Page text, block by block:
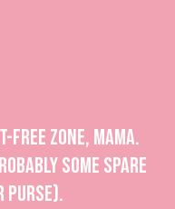
free zone, mama.
some spare
purse).